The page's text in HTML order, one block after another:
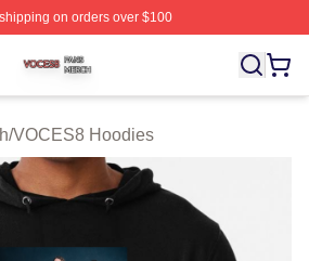
on orders over $100
Officially Licensed VOCES8 Merch
/VOCES8 Hoodies